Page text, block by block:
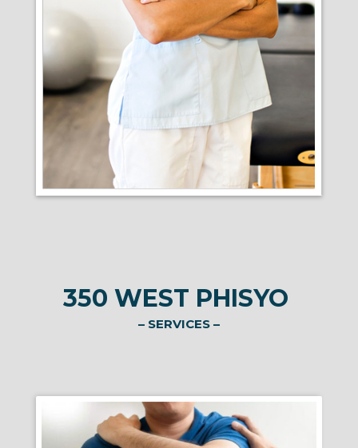
350 WEST PHISYO
– SERVICES –